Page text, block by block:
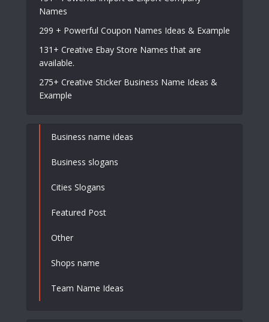
Names
299 + Powerful Coupon Names Ideas & Example
131+ Creative Ebay Store Names that are
available.
275+ Creative Sticker Business Name Ideas &
Example
Business name ideas
Business slogans
Cities Slogans
Featured Post
Other
Shops name
Team Name Ideas